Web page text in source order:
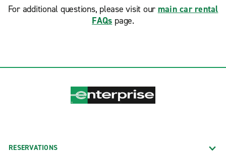
For additional questions, please visit our main car rental
FAQs page.
RESERVATIONS